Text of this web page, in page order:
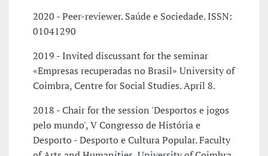
2020 - Peer-reviewer. Saúde e Sociedade. ISSN:
01041290
2019 - Invited discussant for the seminar
«Empresas recuperadas no Brasil» University of
Coimbra, Centre for Social Studies. April 8.
2018 - Chair for the session 'Desportos e jogos
pelo mundo', V Congresso de História e
Desporto - Desporto e Cultura Popular. Faculty